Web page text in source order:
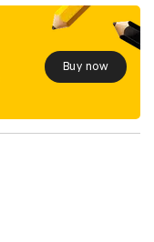
Buy now